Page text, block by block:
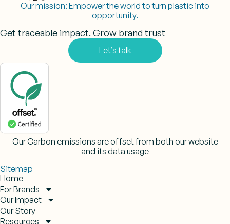
Our mission: Empower the world to turn plastic into
opportunity.
Sitemap
Home
For Brands
Our Impact
Our Story
Resources
Get traceable impact. Grow brand trust
Let’s talk
Our Carbon emissions are offset from both our website
and its data usage